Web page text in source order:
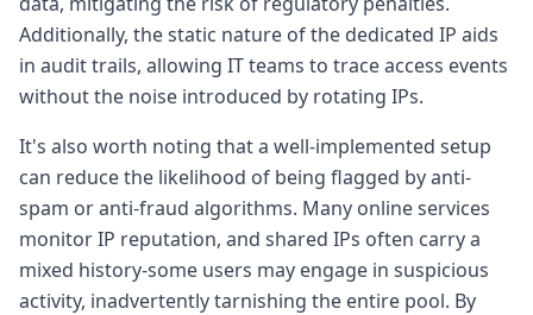
Additionally, the static nature of the dedicated IP aids
in audit trails, allowing IT teams to trace access events
without the noise introduced by rotating IPs.
It's also worth noting that a well-implemented setup
can reduce the likelihood of being flagged by anti-
spam or anti-fraud algorithms. Many online services
monitor IP reputation, and shared IPs often carry a
mixed history-some users may engage in suspicious
activity, inadvertently tarnishing the entire pool. By